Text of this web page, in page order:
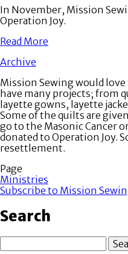
In November, Mission
Operation Joy.
Read More
Archive
Mission Sewing would
have many projects; from
layette gowns, layette
Some of the quilts are
go to the Masonic Cancer
donated to Operation Joy.
resettlement.
Page
Ministries
Subscribe to Mission
Search